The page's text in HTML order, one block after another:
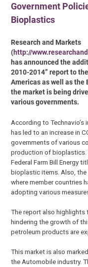
Government
Bioplastics
Research and Markets
(http://
has announced the
2010-2014” report to
Americas as well as the
the market is being
various governments.
According to
has led to an increase in
governments of various
production of bioplastics.
Federal Farm Bill Energy
bioplastic items. Also,
where member countries
adopting various
The report also
hindering the growth of
petroleum products are
This market is also
the Automobile industry.